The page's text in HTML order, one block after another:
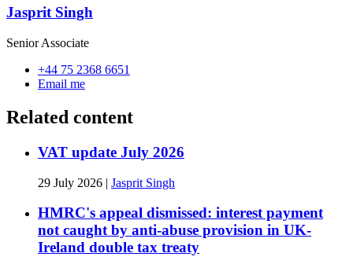
Jasprit Singh
Senior Associate
+44 75 2368 6651
Email me
Related content
VAT update July 2026
29 July 2026 | Jasprit Singh
HMRC's appeal dismissed: interest payment
not caught by anti-abuse provision in UK-
Ireland double tax treaty